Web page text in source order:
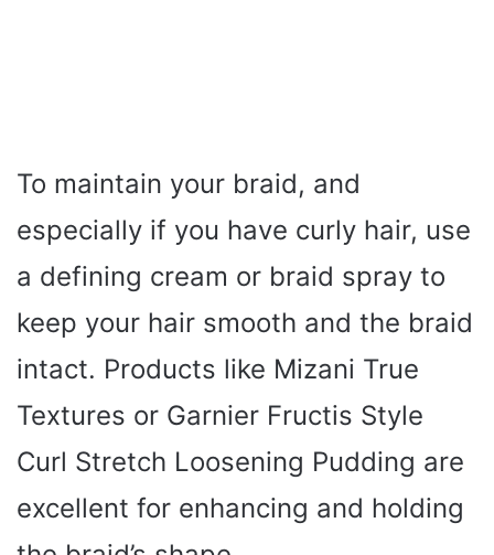
To maintain your braid, and
especially if you have curly hair, use
a defining cream or braid spray to
keep your hair smooth and the braid
intact. Products like Mizani True
Textures or Garnier Fructis Style
Curl Stretch Loosening Pudding are
excellent for enhancing and holding